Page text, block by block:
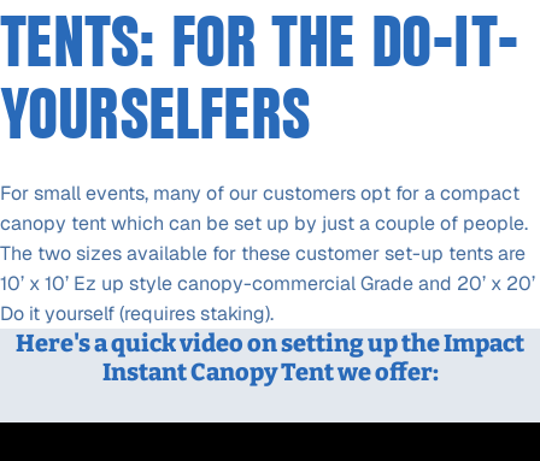
TENTS: FOR THE DO-IT-
YOURSELFERS
For small events, many of our customers opt for a compact
canopy tent which can be set up by just a couple of people.
The two sizes available for these customer set-up tents are
10’ x 10’ Ez up style canopy-commercial Grade and 20’ x 20’
Do it yourself (requires staking).
Here's a quick video on setting up the Impact
Instant Canopy Tent we offer: